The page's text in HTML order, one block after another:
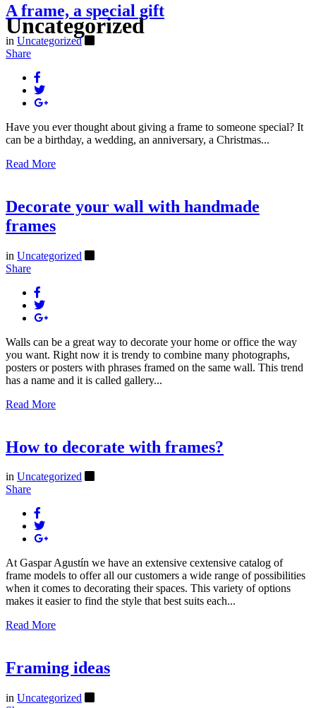
Uncategorized
A frame, a special gift
in Uncategorized
Share
Have you ever thought about giving a frame to someone special? It
can be a birthday, a wedding, an anniversary, a Christmas...
Read More
Decorate your wall with handmade
frames
in Uncategorized
Share
Walls can be a great way to decorate your home or office the way
you want. Right now it is trendy to combine many photographs,
posters or posters with phrases framed on the same wall. This trend
has a name and it is called gallery...
Read More
How to decorate with frames?
in Uncategorized
Share
At Gaspar Agustín we have an extensive cextensive catalog of
frame models to offer all our customers a wide range of possibilities
when it comes to decorating their spaces. This variety of options
makes it easier to find the style that best suits each...
Read More
Framing ideas
in Uncategorized